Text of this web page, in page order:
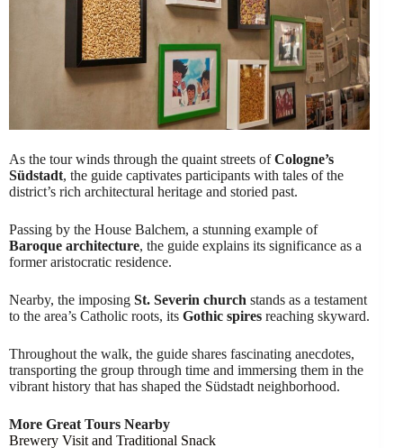
As the tour winds through the quaint streets ofCologne’s
Südstadt, the guide captivates participants with tales of the
district’s rich architectural heritage and storied past.
Passing by the House Balchem, a stunning example of
Baroque architecture, the guide explains its significance as a
former aristocratic residence.
Nearby, the imposing St. Severin church stands as a testament
to the area’s Catholic roots, its Gothic spires reaching skyward.
Throughout the walk, the guide shares fascinating anecdotes,
transporting the group through time and immersing them in the
vibrant history that has shaped the Südstadt neighborhood.
More Great Tours Nearby
Brewery Visit and Traditional Snack